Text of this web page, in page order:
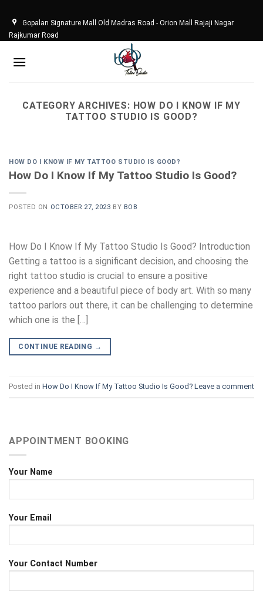
content
Gopalan Signature Mall Old Madras Road - Orion Mall Rajaji Nagar
Rajkumar Road
CATEGORY ARCHIVES: HOW DO I KNOW IF MY
TATTOO STUDIO IS GOOD?
HOW DO I KNOW IF MY TATTOO STUDIO IS GOOD?
How Do I Know If My Tattoo Studio Is Good?
POSTED ON OCTOBER 27, 2023 BY BOB
How Do I Know If My Tattoo Studio Is Good? Introduction
Getting a tattoo is a significant decision, and choosing the
right tattoo studio is crucial to ensure a positive
experience and a beautiful piece of body art. With so many
tattoo parlors out there, it can be challenging to determine
which one is the […]
CONTINUE READING →
Posted in How Do I Know If My Tattoo Studio Is Good? Leave a comment
APPOINTMENT BOOKING
Your Name
Your Email
Your Contact Number